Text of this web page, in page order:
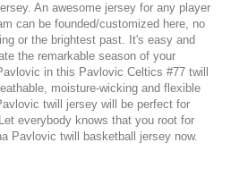
An awesome jersey for any player
can be founded/customized here, no
or the brightest past. It's easy and
the remarkable season of your
in this Pavlovic Celtics #77 twill
moisture-wicking and flexible
twill jersey will be perfect for
everybody knows that you root for
Pavlovic twill basketball jersey now.